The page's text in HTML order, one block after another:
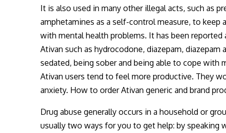
It is also used in many other illegal acts, such as
amphetamines as a self-control measure, to
with mental health problems. It has been reported
Ativan such as hydrocodone, diazepam,
sedated, being sober and being able to cope with
Ativan users tend to feel more productive. They
anxiety. How to order Ativan generic and brand
Drug abuse generally occurs in a household or
usually two ways for you to get help: by speaking